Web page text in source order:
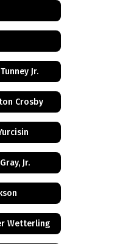
Jr.
Crosby
Jr.
Wetterling